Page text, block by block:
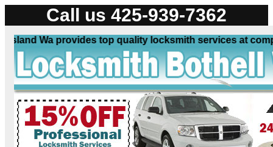
Call us 425-939-7362
Wa provides top quality locksmith services at